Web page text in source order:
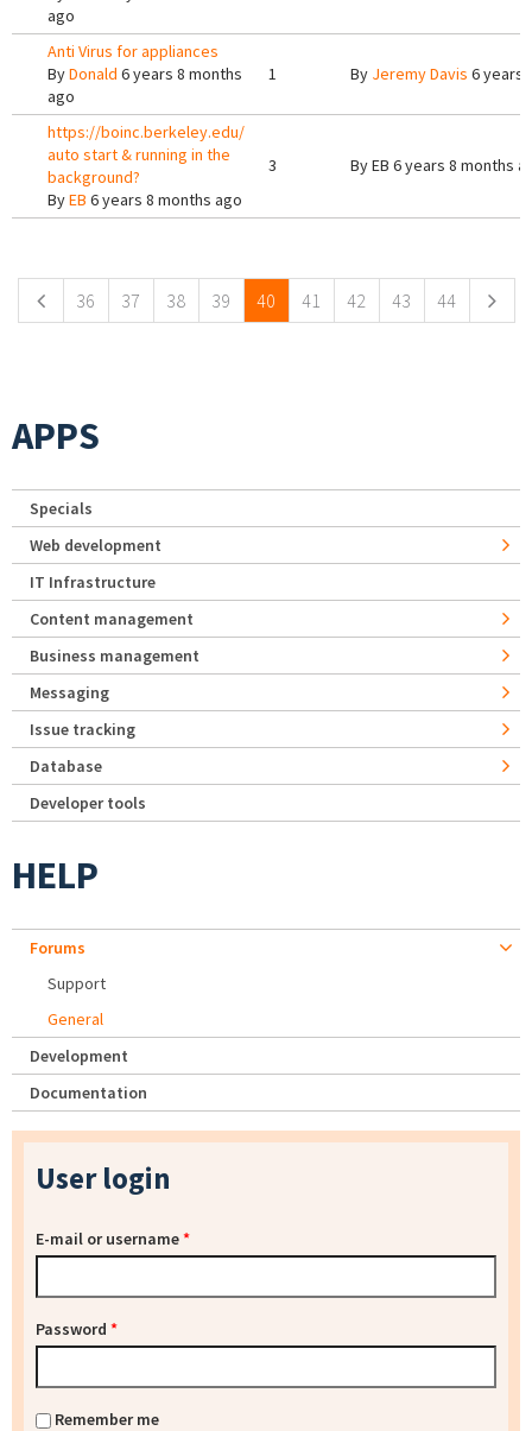
ago
Anti Virus for appliances
ByDonald 6 years 8 months
ago
1 By Jeremy Davis 6 years
https://boinc.berkeley.edu/
auto start & running in the
background?
ByEB 6 years 8 months ago
3 ByEB 6 years 8 months
36 37 38 39 40 41 42 43 44
APPS
Specials
Web development
IT Infrastructure
Content management
Business management
Messaging
Issue tracking
Database
Developer tools
HELP
Forums
Support
General
Development
Documentation
User login
E-mail or username*
Password *
Remember me